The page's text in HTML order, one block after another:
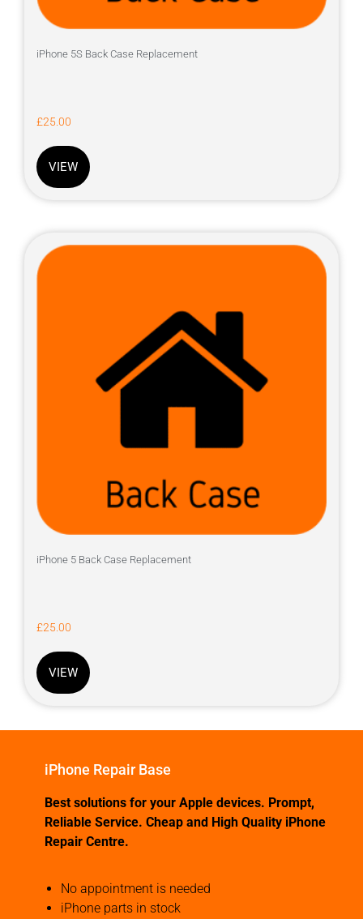
iPhone 5S Back Case Replacement
£25.00
VIEW
iPhone 5 Back Case Replacement
£25.00
VIEW
iPhone Repair Base
Best solutions for your Apple devices. Prompt,
Reliable Service. Cheap and High Quality iPhone
Repair Centre.
No appointment is needed
iPhone parts in stock